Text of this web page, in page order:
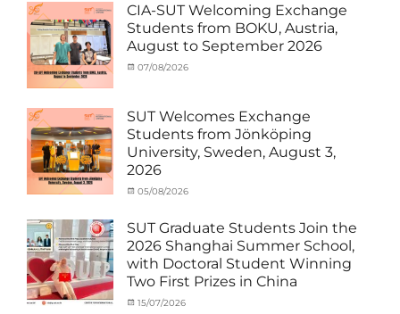
CIA-SUT Welcoming Exchange
Students from BOKU, Austria,
August to September 2026
Categories
MOU,
Exchange
(Inbound)
News
Posted
07/08/2026
SUT Welcomes Exchange
Students from Jönköping
University, Sweden, August 3,
2026
Categories
under
Exchange
Student
(Inbound)
News
Posted
05/08/2026
SUT Graduate Students Join the
2026 Shanghai Summer School,
with Doctoral Student Winning
Two First Prizes in China
Categories
Tags
Posted
15/07/2026